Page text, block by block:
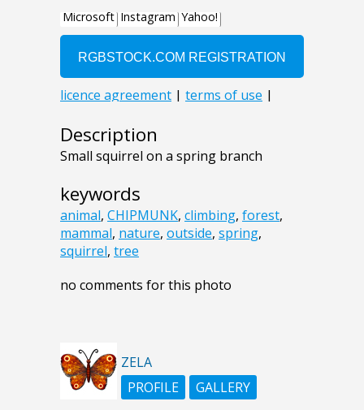
Description
Small squirrel on a spring branch
keywords
animal, CHIPMUNK, climbing, forest,
mammal, nature, outside, spring,
squirrel, tree
no comments for this photo
ZELA
PROFILE
GALLERY